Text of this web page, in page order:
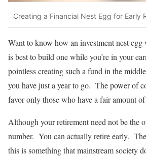
Creating a Financial Nest Egg for Early
Want to know how an investment nest
is best to build one while you’re in your
pointless creating such a fund in the
you have just a year to go. The power of
favor only those who have a fair amount
Although your retirement need not be the
number. You can actually retire early.
this is something that mainstream society